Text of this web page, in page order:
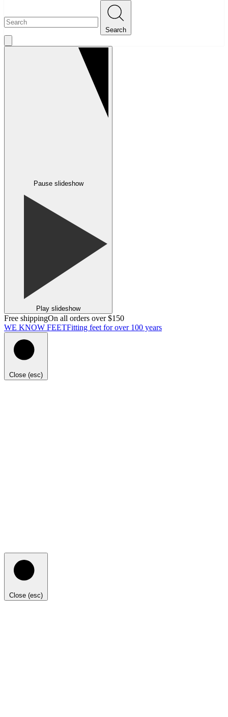
Search
Pause slideshow
Play slideshow
Free shippingOn all orders over $150
WE KNOW FEETFitting feet for over 100 years
Close (esc)
Close (esc)